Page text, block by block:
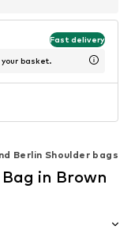
Fast delivery
basket.
Berlin Shoulder bags
in Brown